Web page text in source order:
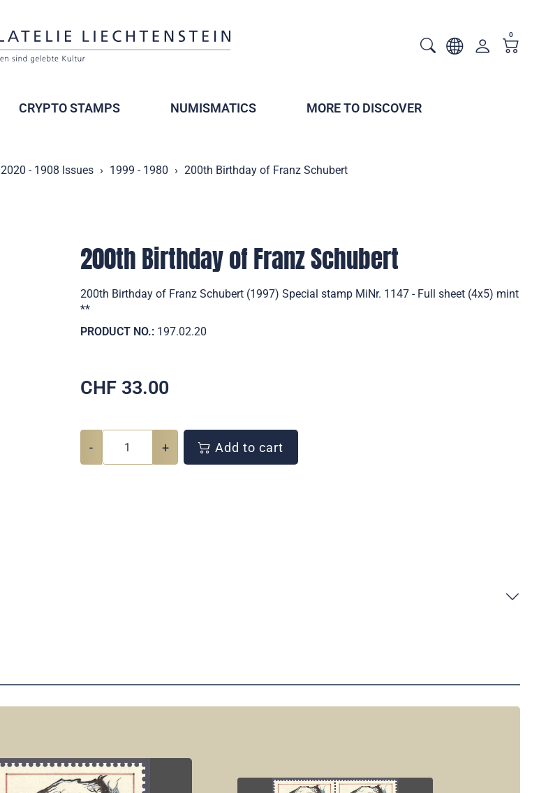
0
CRYPTO STAMPS NUMISMATICS MORE TO DISCOVER
2020 - 1908 Issues 1999 - 1980 200th Birthday of Franz Schubert
200th Birthday of Franz Schubert
200th Birthday of Franz Schubert (1997) Special stamp MiNr. 1147 - Full sheet (4x5) mint
**
PRODUCT NO.: 197.02.20
CHF 33.00
- + Add to cart